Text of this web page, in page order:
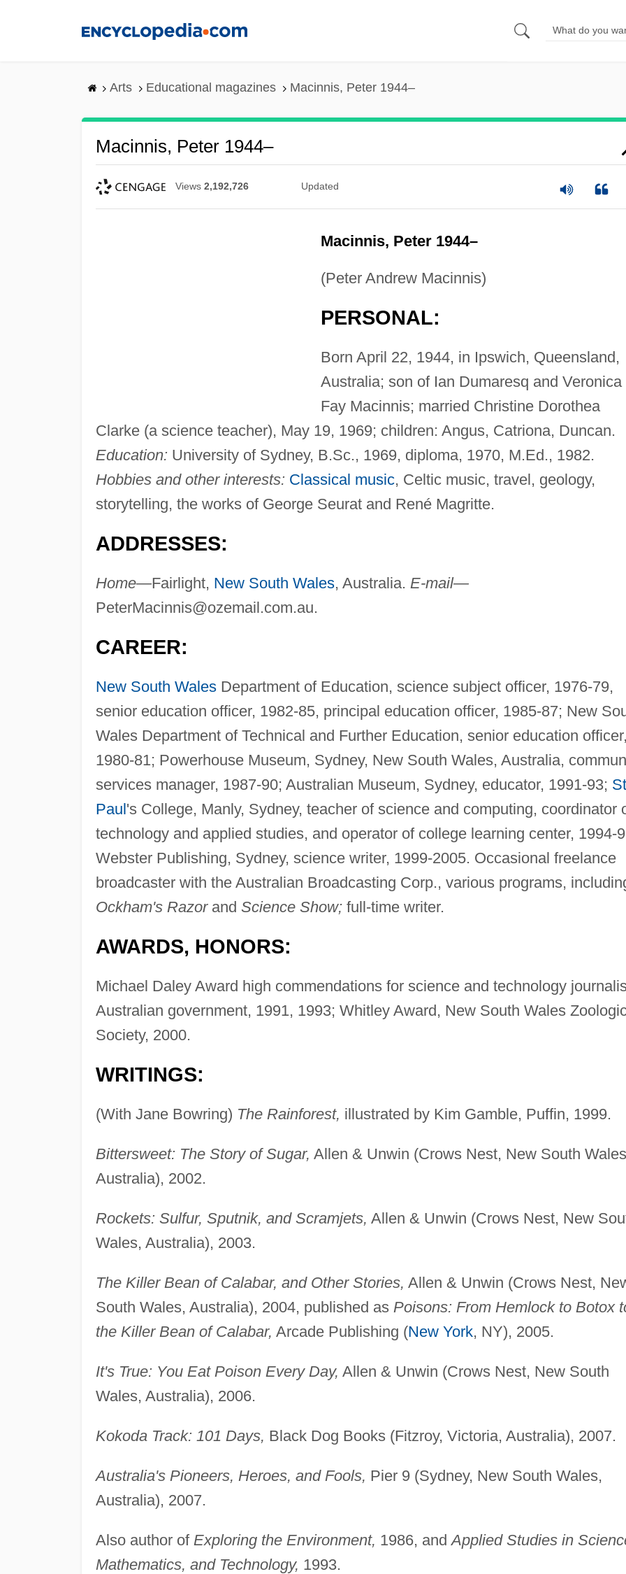
Arts Educational magazines Macinnis, Peter 1944–
Macinnis, Peter 1944–
Views 2,192,726 Updated
Macinnis, Peter 1944–
(Peter Andrew Macinnis)
PERSONAL:
Born April 22, 1944, in Ipswich, Queensland,
Australia; son of Ian Dumaresq and Veronica
Fay Macinnis; married Christine Dorothea
Clarke (a science teacher), May 19, 1969; children: Angus, Catriona, Duncan.
Education: University of Sydney, B.Sc., 1969, diploma, 1970, M.Ed., 1982.
Hobbies and other interests: Classical music, Celtic music, travel, geology,
storytelling, the works of George Seurat and René Magritte.
ADDRESSES:
Home—Fairlight, New South Wales, Australia. E-mail—
PeterMacinnis@ozemail.com.au.
CAREER:
New South WalesDepartment of Education, science subject officer, 1976-79,
senior education officer, 1982-85, principal education officer, 1985-87; New
Wales Department of Technical and Further Education, senior education officer,
1980-81; Powerhouse Museum, Sydney, New South Wales, Australia,
services manager, 1987-90; Australian Museum, Sydney, educator, 1991-93;
Paul's College, Manly, Sydney, teacher of science and computing, coordinator
technology and applied studies, and operator of college learning center, 1994-
Webster Publishing, Sydney, science writer, 1999-2005. Occasional freelance
broadcaster with the Australian Broadcasting Corp., various programs,
Ockham's Razorand Science Show;full-time writer.
AWARDS, HONORS:
Michael Daley Award high commendations for science and technology
Australian government, 1991, 1993; Whitley Award, New South Wales
Society, 2000.
WRITINGS:
(With Jane Bowring) The Rainforest, illustrated by Kim Gamble, Puffin, 1999.
Bittersweet: The Story of Sugar, Allen & Unwin (Crows Nest, New South
Australia), 2002.
Rockets: Sulfur, Sputnik, and Scramjets, Allen & Unwin (Crows Nest, New
Wales, Australia), 2003.
The Killer Bean of Calabar, and Other Stories, Allen & Unwin (Crows Nest,
South Wales, Australia), 2004, published as Poisons: From Hemlock to Botox
the Killer Bean of Calabar, Arcade Publishing (New York, NY), 2005.
It's True: You Eat Poison Every Day, Allen & Unwin (Crows Nest, New South
Wales, Australia), 2006.
Kokoda Track: 101 Days, Black Dog Books (Fitzroy, Victoria, Australia), 2007.
Australia's Pioneers, Heroes, and Fools, Pier 9 (Sydney, New South Wales,
Australia), 2007.
Also author of Exploring the Environment, 1986, andApplied Studies in
Mathematics, and Technology, 1993.